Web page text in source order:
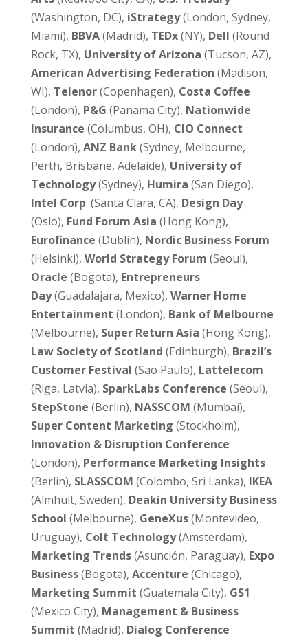
(Washington, DC), iStrategy(London, Sydney,
Miami), BBVA(Madrid), TEDx(NY), Dell (Round
Rock, TX), University of Arizona (Tucson, AZ),
American Advertising Federation (Madison,
WI), Telenor(Copenhagen), Costa Coffee
(London), P&G (Panama City), Nationwide
Insurance (Columbus, OH), CIO Connect
(London), ANZ Bank(Sydney, Melbourne,
Perth, Brisbane, Adelaide), University of
Technology(Sydney), Humira (San Diego),
Intel Corp. (Santa Clara, CA), Design Day
(Oslo), Fund Forum Asia (Hong Kong),
Eurofinance (Dublin), Nordic Business Forum
(Helsinki), World Strategy Forum (Seoul),
Oracle (Bogota), Entrepreneurs
Day(Guadalajara, Mexico), Warner Home
Entertainment (London), Bank of Melbourne
(Melbourne), Super Return Asia (Hong Kong),
Law Society of Scotland (Edinburgh), Brazil’s
Customer Festival (Sao Paulo), Lattelecom
(Riga, Latvia), SparkLabs Conference (Seoul),
StepStone (Berlin), NASSCOM (Mumbai),
Super Content Marketing (Stockholm),
Innovation & Disruption Conference
(London), Performance Marketing Insights
(Berlin), SLASSCOM (Colombo, Sri Lanka), IKEA
(Älmhult, Sweden), Deakin University Business
School (Melbourne), GeneXus(Montevideo,
Uruguay), Colt Technology(Amsterdam),
Marketing Trends(Asunción, Paraguay), Expo
Business(Bogota), Accenture (Chicago),
Marketing Summit (Guatemala City), GS1
(Mexico City), Management & Business
Summit (Madrid), Dialog Conference